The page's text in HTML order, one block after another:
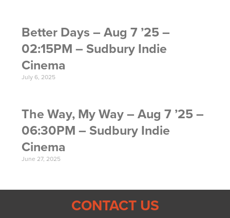
Better Days – Aug 7 ’25 –
02:15PM – Sudbury Indie
Cinema
July 6, 2025
The Way, My Way – Aug 7 ’25 –
06:30PM – Sudbury Indie
Cinema
June 27, 2025
CONTACT US